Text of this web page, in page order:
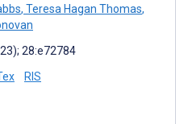
, Teresa Hagan Thomas,
28:e72784
RIS